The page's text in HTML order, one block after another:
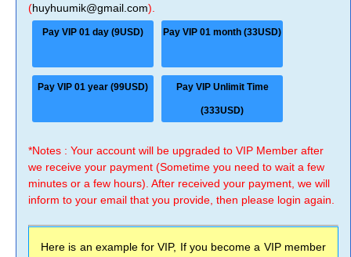
(huyhuumik@gmail.com).
Pay VIP 01 day (9USD) Pay VIP 01 month (33USD)
Pay VIP 01 year (99USD) Pay VIP Unlimit Time
(333USD)
*Notes : Your account will be upgraded to VIP Member after
we receive your payment (Sometime you need to wait a few
minutes or a few hours). After received your payment, we will
inform to your email that you provide, then please login again.
Here is an example for VIP, If you become a VIP member